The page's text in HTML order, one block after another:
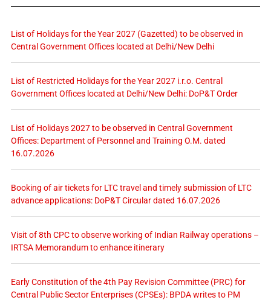
List of Holidays for the Year 2027 (Gazetted) to be observed in
Central Government Offices located at Delhi/New Delhi
List of Restricted Holidays for the Year 2027 i.r.o. Central
Government Offices located at Delhi/New Delhi: DoP&T Order
List of Holidays 2027 to be observed in Central Government
Offices: Department of Personnel and Training O.M. dated
16.07.2026
Booking of air tickets for LTC travel and timely submission of LTC
advance applications: DoP&T Circular dated 16.07.2026
Visit of 8th CPC to observe working of Indian Railway operations –
IRTSA Memorandum to enhance itinerary
Early Constitution of the 4th Pay Revision Committee (PRC) for
Central Public Sector Enterprises (CPSEs): BPDA writes to PM